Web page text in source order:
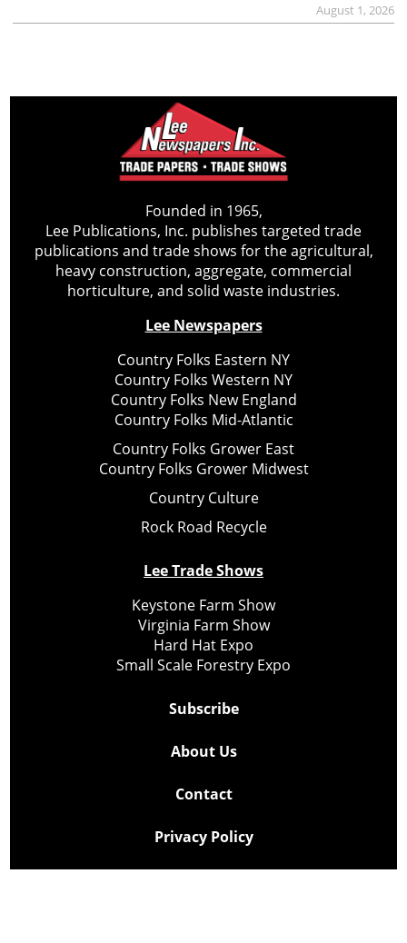
August 1, 2026
Founded in 1965,
Lee Publications, Inc. publishes targeted trade
publications and trade shows for the agricultural,
heavy construction, aggregate, commercial
horticulture, and solid waste industries.
Lee Newspapers
Country Folks Eastern NY
Country Folks Western NY
Country Folks New England
Country Folks Mid-Atlantic
Country Folks Grower East
Country Folks Grower Midwest
Country Culture
Rock Road Recycle
Lee Trade Shows
Keystone Farm Show
Virginia Farm Show
Hard Hat Expo
Small Scale Forestry Expo
Subscribe
About Us
Contact
Privacy Policy